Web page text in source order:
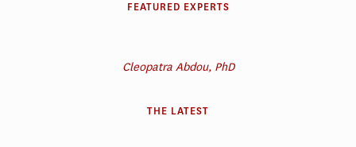
FEATURED EXPERTS
Cleopatra Abdou, PhD
THE LATEST